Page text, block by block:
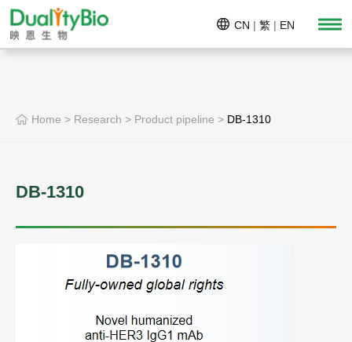
CN | 繁 | EN
Home > Research > Product pipeline > DB-1310
DB-1310